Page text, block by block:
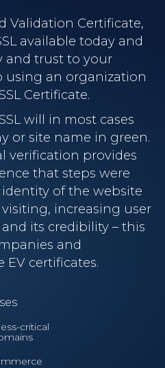
Validation Certificate,
available today and
and trust to your
using an organization
Certificate.
will in most cases
or site name in green.
verification provides
that steps were
of the website
increasing user
its credibility – this
and
EV certificates.
critical